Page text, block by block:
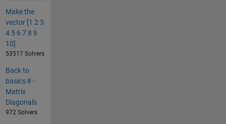
Make the
vector [1 2 3
4 5 6 7 8 9
10]
53517 Solvers
Back to
basics 8 -
Matrix
Diagonals
972 Solvers